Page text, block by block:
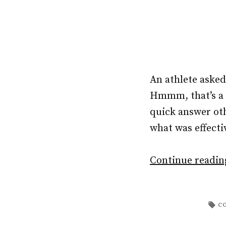
An athlete
Hmmm, that’s
quick answer
what was
Continue